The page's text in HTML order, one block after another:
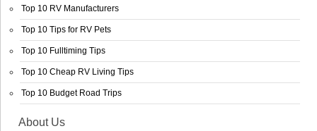
Top 10 RV Manufacturers
Top 10 Tips for RV Pets
Top 10 Fulltiming Tips
Top 10 Cheap RV Living Tips
Top 10 Budget Road Trips
About Us